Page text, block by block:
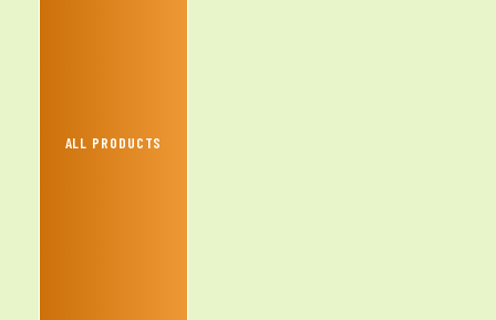
ALL PRODUCTS